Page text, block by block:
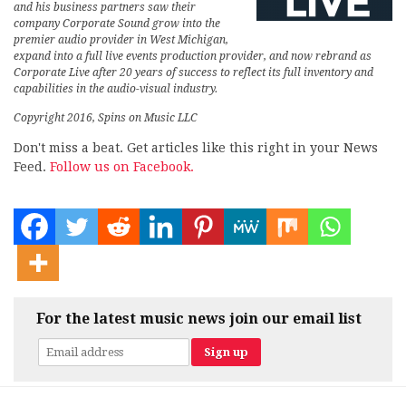
and his business partners saw their
company Corporate Sound grow into the
premier audio provider in West Michigan,
expand into a full live events production provider, and now rebrand as
Corporate Live after 20 years of success to reflect its full inventory and
capabilities in the audio-visual industry.
Copyright 2016, Spins on Music LLC
Don't miss a beat. Get articles like this right in your News
Feed. Follow us on Facebook.
For the latest music news join our email list